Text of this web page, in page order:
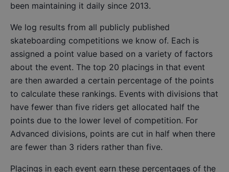
been maintaining it daily since 2013.
We log results from all publicly published
skateboarding competitions we know of. Each is
assigned a point value based on a variety of factors
about the event. The top 20 placings in that event
are then awarded a certain percentage of the points
to calculate these rankings. Events with divisions that
have fewer than five riders get allocated half the
points due to the lower level of competition. For
Advanced divisions, points are cut in half when there
are fewer than 3 riders rather than five.
Placings in each event earn these percentages of the